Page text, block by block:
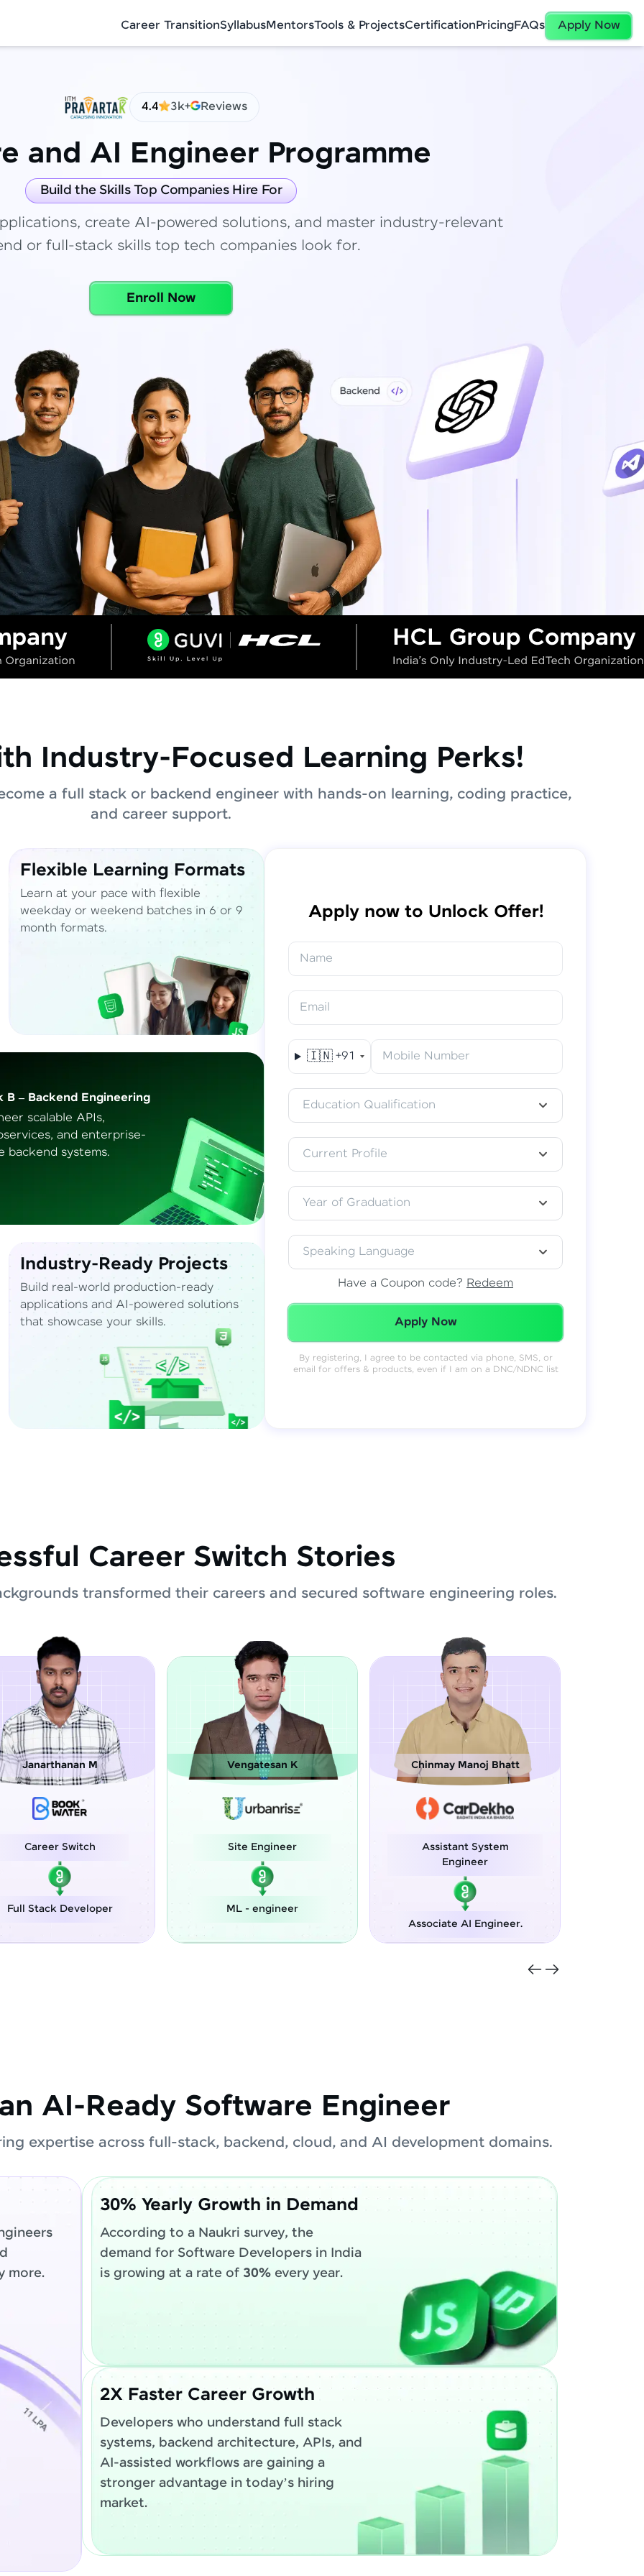
Career TransitionSyllabusMentorsTools & ProjectsCertificationPricingFAQs Apply Now
4.4 3k+ Reviews
and AI Engineer Programme
Build the Skills Top Companies Hire For
create AI-powered solutions, and master industry-relevant
or full-stack skills top tech companies look for.
Enroll Now
Industry-Focused Learning Perks!
a full stack or backend engineer with hands-on learning, coding practice,
and career support.
Flexible Learning Formats
Learn at your pace with flexible
weekday or weekend batches in 6 or 9
month formats.
B – Backend Engineering
scalable APIs,
and enterprise-
backend systems.
Vernacular Learning Experience
Access classes in your preferred language–
English, தமிழ், हिंदी, or తెలుగు.
Industry-Ready Projects
Build real-world production-ready
applications and AI-powered solutions
that showcase your skills.
Apply now to Unlock Offer!
Name
Email
🇮🇳 +91 Mobile Number
Education Qualification
Current Profile
Year of Graduation
Speaking Language
Have a Coupon code? Redeem
Redeemed Successfully!
Apply Now
By registering, I agree to be contacted via phone, SMS, or
email for offers & products, even if I am on a DNC/NDNC list
Career Switch Stories
transformed their careers and secured software engineering roles.
Vengatesan K
Site Engineer
ML - engineer
Chinmay Manoj Bhatt
Assistant System
Associate AI Engineer.
Sreejith M
Software Engineer
AI-Ready Software Engineer
expertise across full-stack, backend, cloud, and AI development domains.
more.
30% Yearly Growth in Demand
According to a Naukri survey, the
demand for Software Developers in India
is growing at a rate of 30%every year.
2X Faster Career Growth
Developers who understand full stack
systems, backend architecture, APIs, and
AI-assisted workflows are gaining a
stronger advantage in today’s hiring
market.
Final Step! OTP Verification
An OTP has been sent to your Mobile
Edit
Resend OTP
Verify OTP
✕
Congratulations!
Full Stack
Development Course
Special Offer (-) ₹
Thank you! Your syllabus will be
downloaded shortly.